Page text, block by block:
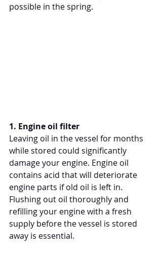
possible in the spring.
1. Engine oil filter
Leaving oil in the vessel for months
while stored could significantly
damage your engine. Engine oil
contains acid that will deteriorate
engine parts if old oil is left in.
Flushing out oil thoroughly and
refilling your engine with a fresh
supply before the vessel is stored
away is essential.